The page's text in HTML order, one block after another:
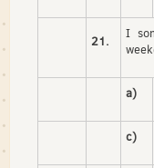
21.
I
a)
c)